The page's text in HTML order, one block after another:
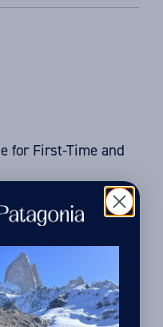
for First-Time and